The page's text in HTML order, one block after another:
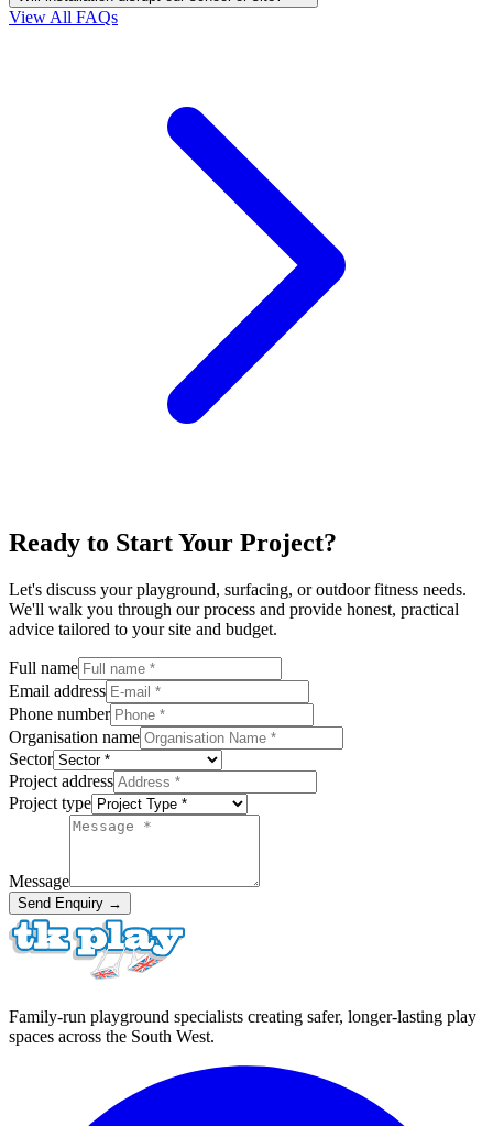
View All FAQs
Ready to Start Your Project?
Let's discuss your playground, surfacing, or outdoor fitness needs.
We'll walk you through our process and provide honest, practical
advice tailored to your site and budget.
Full name
Email address
Phone number
Organisation name
Sector
Project address
Project type
Message
Send Enquiry →
Family-run playground specialists creating safer, longer-lasting play
spaces across the South West.